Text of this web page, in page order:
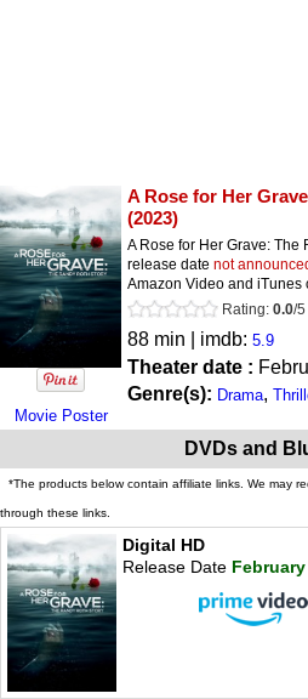
Movie Poster
A Rose for Her
(2023)
A Rose for Her Grave: The
release date not
Amazon Video and iTunes
Rating: 0.0/5
88 min | imdb: 5.9
Theater date :
Genre(s): Drama,
DVDs and
*The products below contain affiliate links. We may
through these links.
Digital HD
Release Date